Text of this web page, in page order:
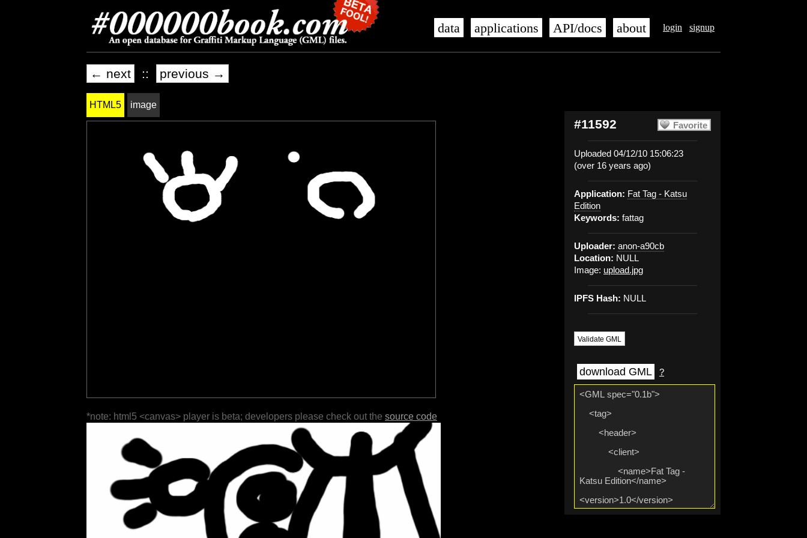
login signup
data applications API/docs about
← next :: previous →
Favorite
#11592
Uploaded 04/12/10 15:06:23
(over 16 years ago)
Application: Fat Tag - Katsu
Edition
Keywords: fattag
Uploader: anon-a90cb
Location: NULL
Image: upload.jpg
IPFS Hash: NULL
Validate GML
download GML ?
HTML5 image
*note: html5 <canvas> player is beta; developers please check out the source code